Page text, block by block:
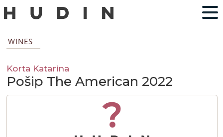
WINES
Korta Katarina
Pošip The American 2022
?